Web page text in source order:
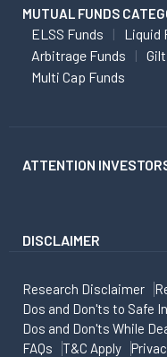
MUTUAL FUNDS
ELSS Funds Liquid
Arbitrage Funds
Multi Cap Funds
ATTENTION
DISCLAIMER
Research Disclaimer
Dos and Don'ts to Safe
Dos and Don'ts While
FAQs
T&C Apply